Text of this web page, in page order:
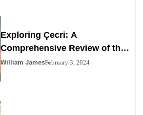
Exploring Çecri: A
Comprehensive Review of the
Personals Alternative
William JamesFebruary 3, 2024